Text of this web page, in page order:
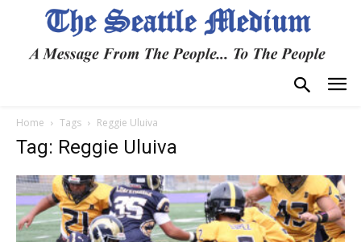
Home Tags Reggie Uluiva
Tag: Reggie Uluiva